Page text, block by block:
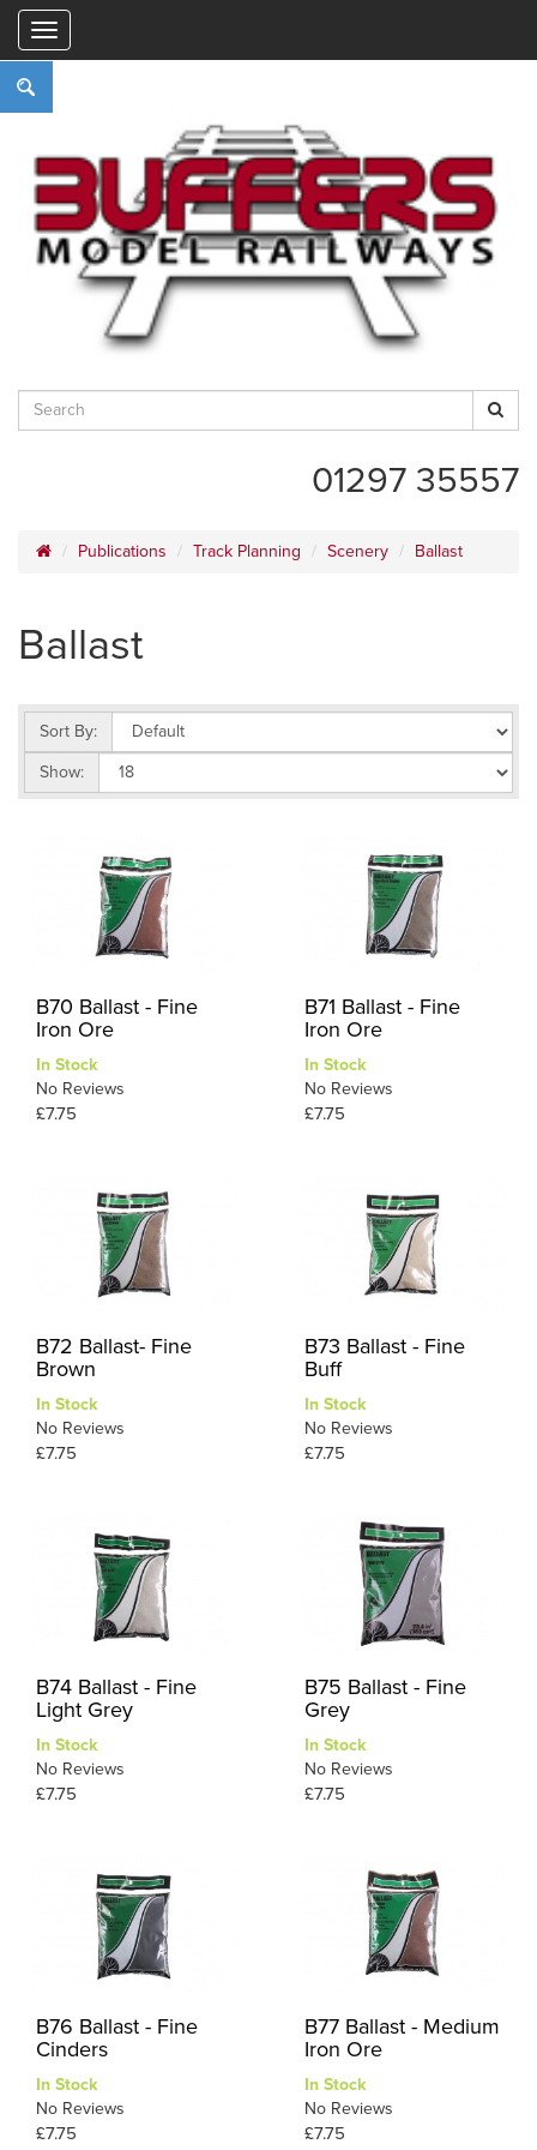
01297 35557
Publications Track Planning Scenery Ballast
Ballast
Sort By:
Show:
B70 Ballast - Fine
Iron Ore
In Stock
No Reviews
£7.75
B71 Ballast - Fine
Iron Ore
In Stock
No Reviews
£7.75
B72 Ballast- Fine
Brown
In Stock
No Reviews
£7.75
B73 Ballast - Fine
Buff
In Stock
No Reviews
£7.75
B74 Ballast - Fine
Light Grey
In Stock
No Reviews
£7.75
B75 Ballast - Fine
Grey
In Stock
No Reviews
£7.75
B76 Ballast - Fine
Cinders
In Stock
No Reviews
£7.75
B77 Ballast - Medium
Iron Ore
In Stock
No Reviews
£7.75